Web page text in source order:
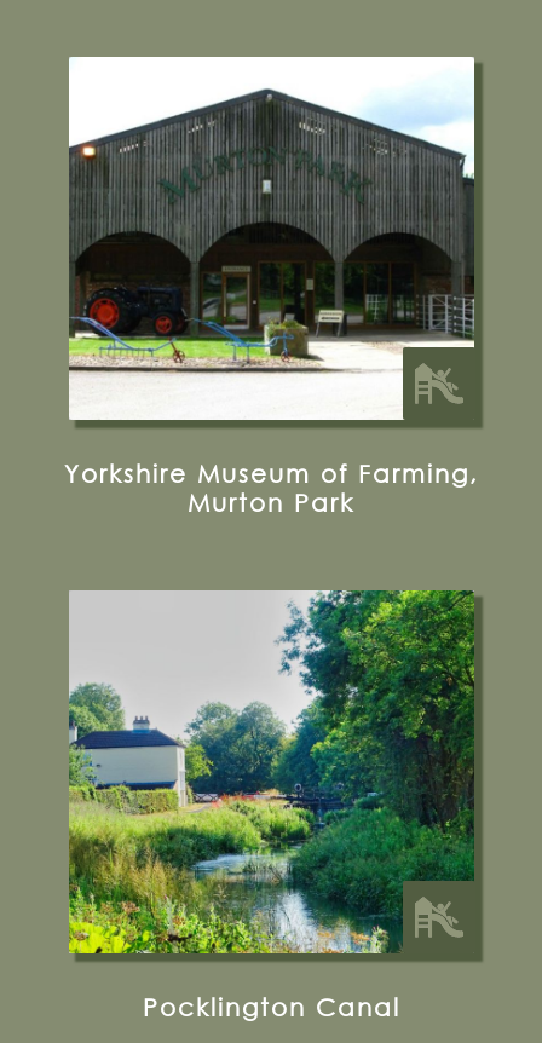
Murton Ln, York, YO19 5UF
01904 489966
Visit their Website
9 miles from Bugthorpe Grange
Yorkshire Museum of Farming,
Murton Park
Pocklington
Find out more
13 miles from Bugthorpe Grange
Glamping
Pocklington Canal